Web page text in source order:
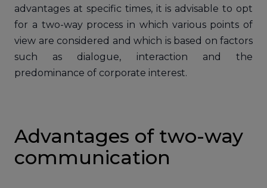
advantages at specific times, it is advisable to opt
for a two-way process in which various points of
view are considered and which is based on factors
such as dialogue, interaction and the
predominance of corporate interest.
Advantages of two-way
communication